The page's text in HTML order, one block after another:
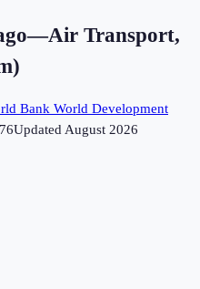
—Air Transport,
Bank World Development
UpdatedAugust 2026